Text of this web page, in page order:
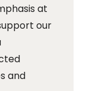
at
our
and